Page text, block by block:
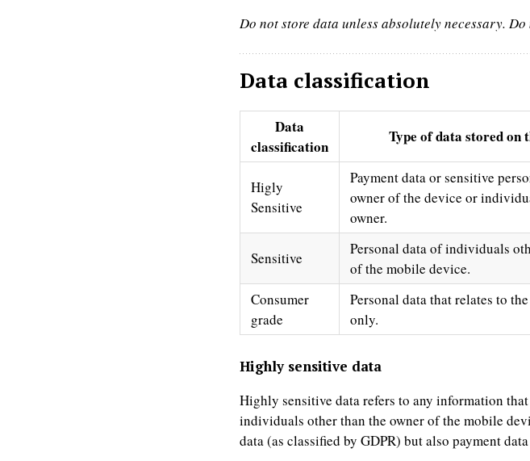
Do not store data unless absolutely necessary.
Data classification
Data
classification
Type of data stored on
Higly
Sensitive
Payment data or sensitive
owner of the device or
owner.
Sensitive
Personal data of individuals
of the mobile device.
Consumer
grade
Personal data that relates to
only.
Highly sensitive data
Highly sensitive data refers to any information
individuals other than the owner of the mobile
data (as classified by GDPR) but also payment